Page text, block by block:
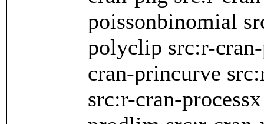
poissonbinomial
polyclip src:r-
cran-princurve
src:r-cran-processx